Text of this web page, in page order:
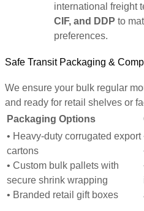
international freight
CIF, and DDP to
preferences.
Safe Transit Packaging &
We ensure your bulk regular
and ready for retail shelves or
Packaging Options
• Heavy-duty corrugated export
cartons
• Custom bulk pallets with
secure shrink wrapping
• Branded retail gift boxes